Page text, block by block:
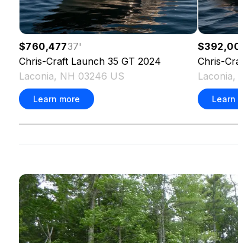
$760,47737'
Chris-Craft Launch 35 GT 2024
Laconia, NH 03246 US
Learn more
Chris-
Learn